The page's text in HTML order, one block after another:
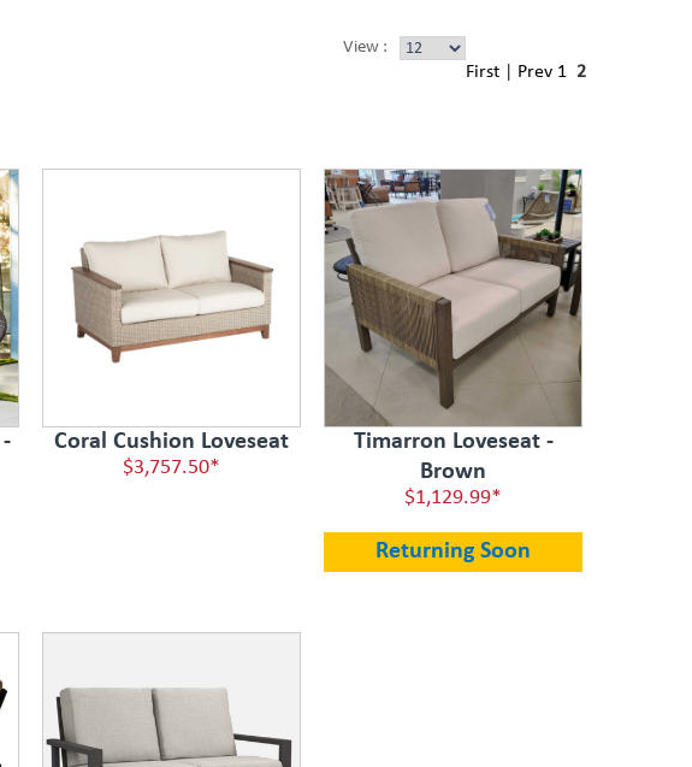
View :
First Prev 1 2
Coral Cushion Loveseat
$3,757.50*
Timarron Loveseat -
Brown
$1,129.99*
Returning Soon